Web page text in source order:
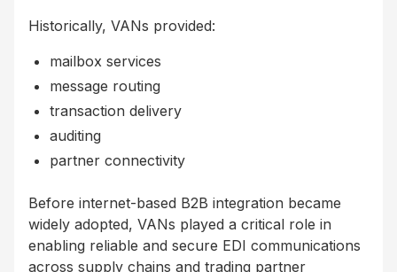
Historically, VANs provided:
mailbox services
message routing
transaction delivery
auditing
partner connectivity
Before internet-based B2B integration became
widely adopted, VANs played a critical role in
enabling reliable and secure EDI communications
across supply chains and trading partner